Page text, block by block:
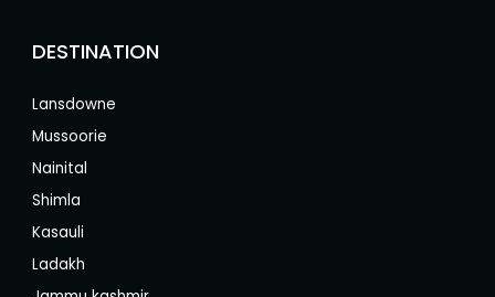
DESTINATION
Lansdowne
Mussoorie
Nainital
Shimla
Kasauli
Ladakh